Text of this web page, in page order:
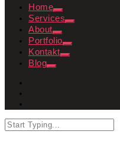
Home
Services
About
Portfolio
Kontakt
Blog